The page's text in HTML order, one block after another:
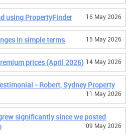
using PropertyFinder 16 May 2026
in simple terms 15 May 2026
prices (April 2026) 14 May 2026
- Robert, Sydney Property
11 May 2026
significantly since we posted
09 May 2026